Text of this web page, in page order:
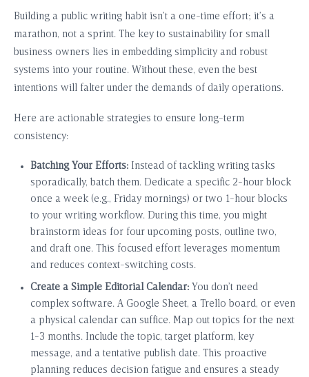
Building a public writing habit isn’t a one-time effort; it’s a
marathon, not a sprint. The key to sustainability for small
business owners lies in embedding simplicity and robust
systems into your routine. Without these, even the best
intentions will falter under the demands of daily operations.
Here are actionable strategies to ensure long-term
consistency:
Batching Your Efforts: Instead of tackling writing tasks
sporadically, batch them. Dedicate a specific 2-hour block
once a week (e.g., Friday mornings) or two 1-hour blocks
to your writing workflow. During this time, you might
brainstorm ideas for four upcoming posts, outline two,
and draft one. This focused effort leverages momentum
and reduces context-switching costs.
Create a Simple Editorial Calendar: You don’t need
complex software. A Google Sheet, a Trello board, or even
a physical calendar can suffice. Map out topics for the next
1-3 months. Include the topic, target platform, key
message, and a tentative publish date. This proactive
planning reduces decision fatigue and ensures a steady